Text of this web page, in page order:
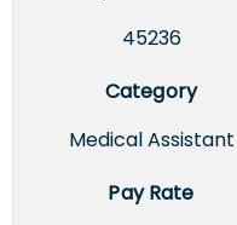
45236
Category
Medical Assistant
Pay Rate